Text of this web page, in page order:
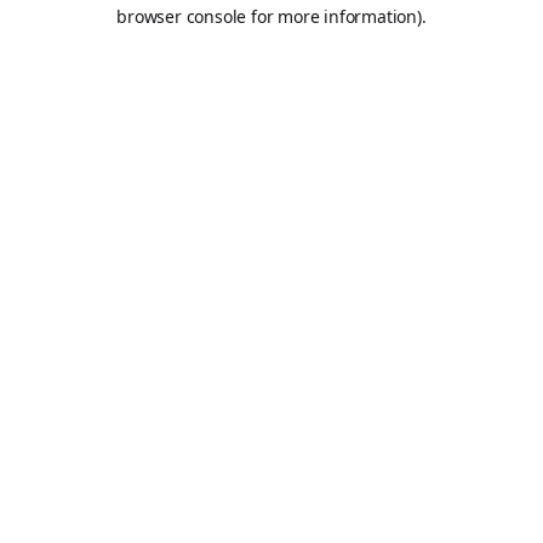
browser console for more information).